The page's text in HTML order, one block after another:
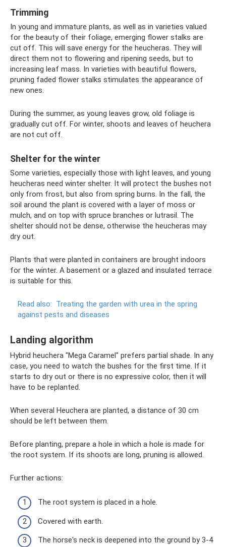
Trimming
In young and immature plants, as well as in varieties valued
for the beauty of their foliage, emerging flower stalks are
cut off. This will save energy for the heucheras. They will
direct them not to flowering and ripening seeds, but to
increasing leaf mass. In varieties with beautiful flowers,
pruning faded flower stalks stimulates the appearance of
new ones.
During the summer, as young leaves grow, old foliage is
gradually cut off. For winter, shoots and leaves of heuchera
are not cut off.
Shelter for the winter
Some varieties, especially those with light leaves, and young
heucheras need winter shelter. It will protect the bushes not
only from frost, but also from spring burns. In the fall, the
soil around the plant is covered with a layer of moss or
mulch, and on top with spruce branches or lutrasil. The
shelter should not be dense, otherwise the heucheras may
dry out.
Plants that were planted in containers are brought indoors
for the winter. A basement or a glazed and insulated terrace
is suitable for this.
Read also: Treating the garden with urea in the spring
against pests and diseases
Landing algorithm
Hybrid heuchera "Mega Caramel" prefers partial shade. In any
case, you need to watch the bushes for the first time. If it
starts to dry out or there is no expressive color, then it will
have to be replanted.
When several Heuchera are planted, a distance of 30 cm
should be left between them.
Before planting, prepare a hole in which a hole is made for
the root system. If its shoots are long, pruning is allowed.
Further actions:
The root system is placed in a hole.
Covered with earth.
The horse's neck is deepened into the ground by 3-4